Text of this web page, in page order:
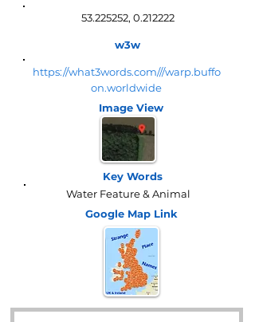
53.225252, 0.212222
w3w
https://what3words.com///warp.buffo
on.worldwide
Image View
Key Words
Water Feature & Animal
Google Map Link